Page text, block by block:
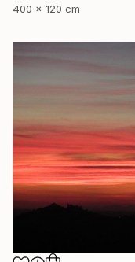
400 x 120 cm